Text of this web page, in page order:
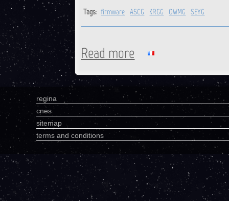
Tags: firmware ASCG KRGG OWMG SEYG
Read more about ASCG, KRGG,
regina
cnes
sitemap
terms and conditions